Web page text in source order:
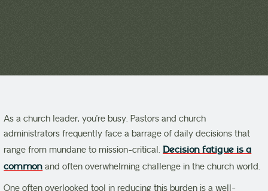
As a church leader, you’re busy. Pastors and church
administrators frequently face a barrage of daily decisions that
range from mundane to mission-critical. Decision fatigue is a
common and often overwhelming challenge in the church world.
One often overlooked tool in reducing this burden is a well-